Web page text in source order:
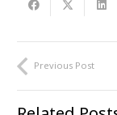
Previous Post